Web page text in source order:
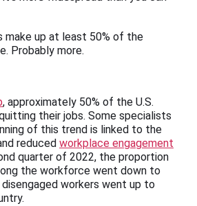
make up at least 50% of the
Probably more.
, approximately 50% of the U.S.
their jobs. Some specialists
of this trend is linked to the
reduced workplace engagement
quarter of 2022, the proportion
the workforce went down to
workers went up to